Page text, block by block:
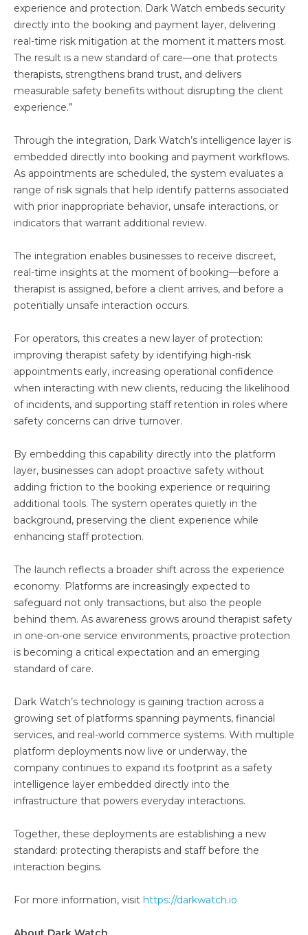
experience and protection. Dark Watch embeds security
directly into the booking and payment layer, delivering
real-time risk mitigation at the moment it matters most.
The result is a new standard of care—one that protects
therapists, strengthens brand trust, and delivers
measurable safety benefits without disrupting the client
experience.”
Through the integration, Dark Watch’s intelligence layer is
embedded directly into booking and payment workflows.
As appointments are scheduled, the system evaluates a
range of risk signals that help identify patterns associated
with prior inappropriate behavior, unsafe interactions, or
indicators that warrant additional review.
The integration enables businesses to receive discreet,
real-time insights at the moment of booking—before a
therapist is assigned, before a client arrives, and before a
potentially unsafe interaction occurs.
For operators, this creates a new layer of protection:
improving therapist safety by identifying high-risk
appointments early, increasing operational confidence
when interacting with new clients, reducing the likelihood
of incidents, and supporting staff retention in roles where
safety concerns can drive turnover.
By embedding this capability directly into the platform
layer, businesses can adopt proactive safety without
adding friction to the booking experience or requiring
additional tools. The system operates quietly in the
background, preserving the client experience while
enhancing staff protection.
The launch reflects a broader shift across the experience
economy. Platforms are increasingly expected to
safeguard not only transactions, but also the people
behind them. As awareness grows around therapist safety
in one-on-one service environments, proactive protection
is becoming a critical expectation and an emerging
standard of care.
Dark Watch’s technology is gaining traction across a
growing set of platforms spanning payments, financial
services, and real-world commerce systems. With multiple
platform deployments now live or underway, the
company continues to expand its footprint as a safety
intelligence layer embedded directly into the
infrastructure that powers everyday interactions.
Together, these deployments are establishing a new
standard: protecting therapists and staff before the
interaction begins.
For more information, visit https://darkwatch.io